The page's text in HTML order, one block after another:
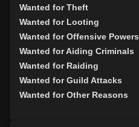
Wanted for Theft
Wanted for Looting
Wanted for Offensive Powers
Wanted for Aiding Criminals
Wanted for Raiding
Wanted for Guild Attacks
Wanted for Other Reasons